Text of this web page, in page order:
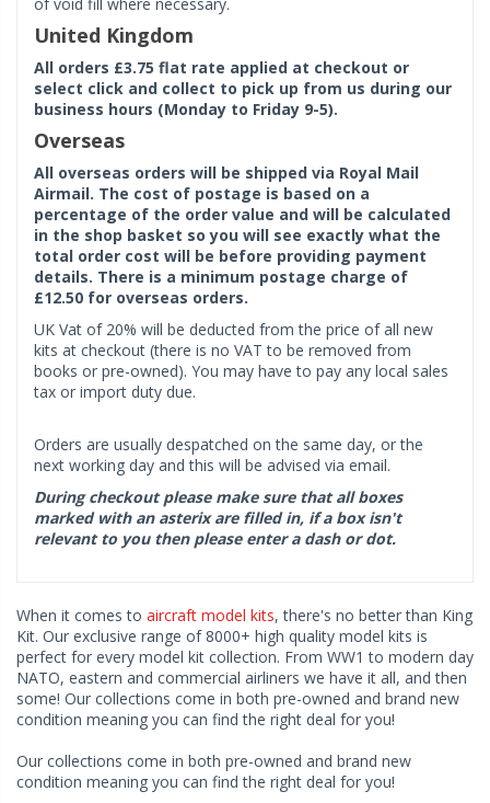
of void fill where necessary.
United Kingdom
All orders £3.75 flat rate applied at checkout or
select click and collect to pick up from us during our
business hours (Monday to Friday 9-5).
Overseas
All overseas orders will be shipped via Royal Mail
Airmail. The cost of postage is based on a
percentage of the order value and will be calculated
in the shop basket so you will see exactly what the
total order cost will be before providing payment
details. There is a minimum postage charge of
£12.50 for overseas orders.
UK Vat of 20% will be deducted from the price of all new
kits at checkout (there is no VAT to be removed from
books or pre-owned). You may have to pay any local sales
tax or import duty due.
Orders are usually despatched on the same day, or the
next working day and this will be advised via email.
During checkout please make sure that all boxes
marked with an asterix are filled in, if a box isn't
relevant to you then please enter a dash or dot.
When it comes to aircraft model kits, there's no better than King
Kit. Our exclusive range of 8000+ high quality model kits is
perfect for every model kit collection. From WW1 to modern day
NATO, eastern and commercial airliners we have it all, and then
some! Our collections come in both pre-owned and brand new
condition meaning you can find the right deal for you!
Our collections come in both pre-owned and brand new
condition meaning you can find the right deal for you!